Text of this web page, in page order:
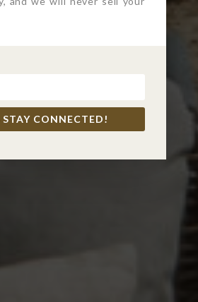
STAY CONNECTED!